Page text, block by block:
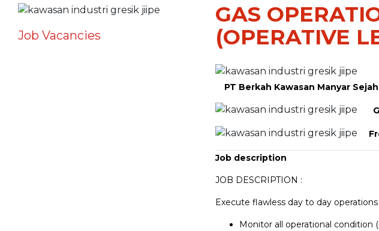
Job Vacancies
GAS
(OPERATIVE
PT Berkah Kawasan Manyar
Job description
JOB DESCRIPTION :
Execute flawless day to day
Monitor all operational